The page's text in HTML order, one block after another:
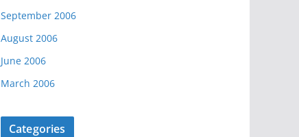
September 2006
August 2006
June 2006
March 2006
Categories